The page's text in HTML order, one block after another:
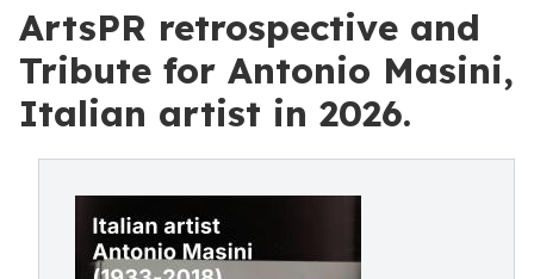
ArtsPR retrospective and
Tribute for Antonio Masini,
Italian artist in 2026.